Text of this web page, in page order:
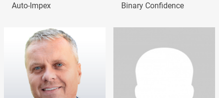
Auto-Impex
Binary Confidence